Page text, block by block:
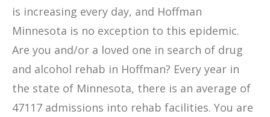
is increasing every day, and Hoffman
Minnesota is no exception to this epidemic.
Are you and/or a loved one in search of drug
and alcohol rehab in Hoffman? Every year in
the state of Minnesota, there is an average of
47117 admissions into rehab facilities. You are